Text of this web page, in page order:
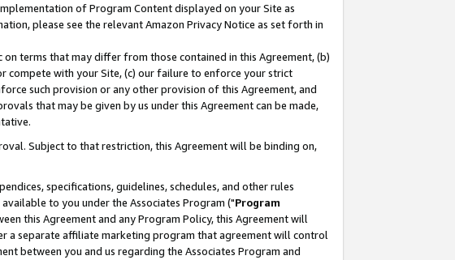
of Program Content displayed on your Site as
please see the relevant Amazon Privacy Notice as set forth in
terms that may differ from those contained in this Agreement, (b)
compete with your Site, (c) our failure to enforce your strict
such provision or any other provision of this Agreement, and
that may be given by us under this Agreement can be made,
Subject to that restriction, this Agreement will be binding on,
specifications, guidelines, schedules, and other rules
to you under the Associates Program ("Program
this Agreement and any Program Policy, this Agreement will
a separate affiliate marketing program that agreement will control
between you and us regarding the Associates Program and